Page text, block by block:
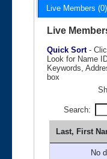
Live Members (0)
Live
Quick Sort-
Look for Name
Keywords,
box
Search:
Last, First
No